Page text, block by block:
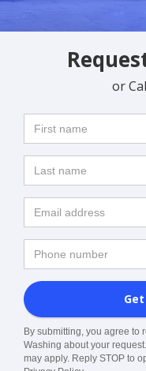
or
By submitting, you agree to
Washing about your
may apply. Reply STOP to